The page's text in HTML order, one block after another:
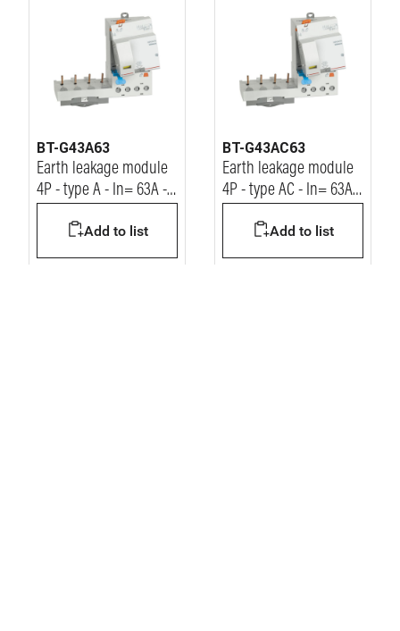
BT-G43A63
Earth leakage module
4P - type A - In= 63A -
400Vac Add to list
BT-G43AC63
Earth leakage module
4P - type AC - In= 63A -
400Vac Add to list